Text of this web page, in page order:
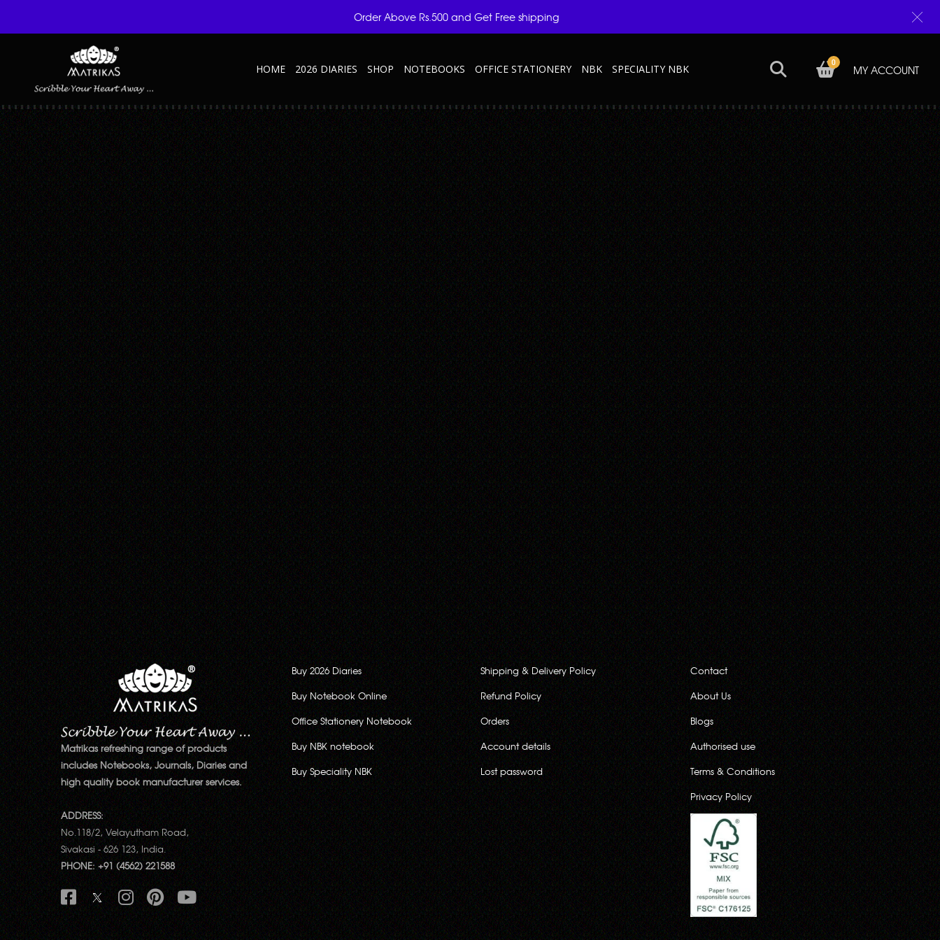
HOME 2026 DIARIES SHOP NOTEBOOKS OFFICE STATIONERY NBK SPECIALITY NBK MY ACCOUNT
0
Published September 9, 2021 at 600 × 600 in Metallic – SD – A
Matrikas refreshing range of products
includes Notebooks, Journals, Diaries and
high quality book manufacturer services.
ADDRESS:
No.118/2, Velayutham Road,
Sivakasi - 626 123, India.
PHONE: +91 (4562) 221588
Buy 2026 Diaries
Buy Notebook Online
Office Stationery Notebook
Buy NBK notebook
Buy Speciality NBK
Shipping & Delivery Policy
Refund Policy
Orders
Account details
Lost password
Contact
About Us
Blogs
Authorised use
Terms & Conditions
Privacy Policy
Order Above Rs.500 and Get Free shipping